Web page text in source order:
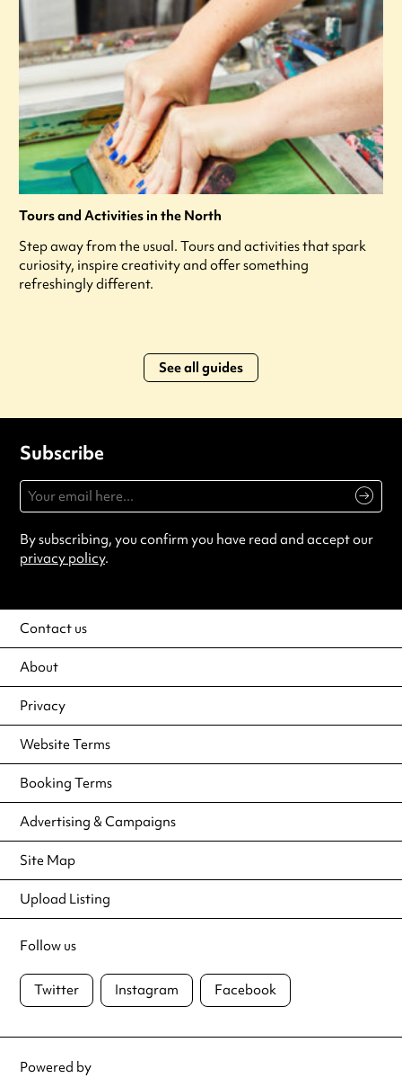
Tours and Activities in the North
Step away from the usual. Tours and activities that spark
curiosity, inspire creativity and offer something
refreshingly different.
See all guides
Subscribe
By subscribing, you confirm you have read and accept our
privacy policy.
Contact us
About
Privacy
Website Terms
Booking Terms
Advertising & Campaigns
Site Map
Upload Listing
Follow us
Twitter Instagram Facebook
Powered by